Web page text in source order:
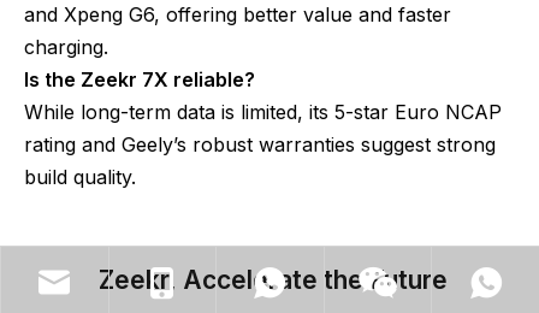
and Xpeng G6, offering better value and faster
charging.
Is the Zeekr 7X reliable?
While long-term data is limited, its 5-star Euro NCAP
rating and Geely’s robust warranties suggest strong
build quality.
Zeekr, Accelerate the Future